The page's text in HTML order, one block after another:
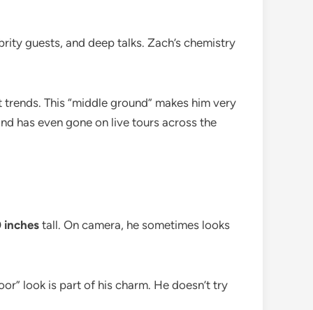
guests, and deep talks. Zach’s chemistry
This “middle ground” makes him very
has even gone on live tours across the
inches tall. On camera, he sometimes looks
look is part of his charm. He doesn’t try